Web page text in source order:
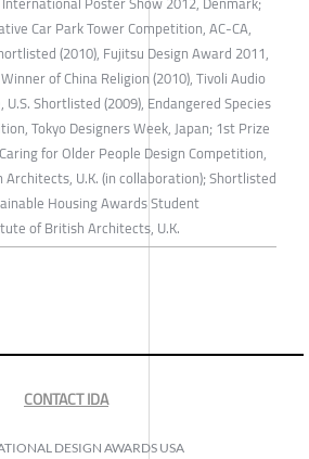
Car Park Tower Competition, AC-CA,
(2010), Fujitsu Design Award 2011,
of China Religion (2010), Tivoli Audio
U.S. Shortlisted (2009), Endangered Species
Tokyo Designers Week, Japan; 1st Prize
for Older People Design Competition,
U.K. (in collaboration); Shortlisted
Housing Awards Student
of British Architects, U.K.
CONTACT IDA
DESIGN AWARDS USA